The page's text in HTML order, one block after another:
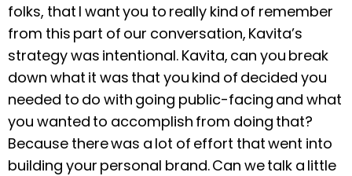
folks, that I want you to really kind of remember
from this part of our conversation, Kavita’s
strategy was intentional. Kavita, can you break
down what it was that you kind of decided you
needed to do with going public-facing and what
you wanted to accomplish from doing that?
Because there was a lot of effort that went into
building your personal brand. Can we talk a little